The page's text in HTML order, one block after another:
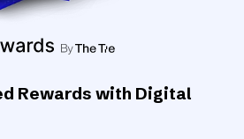
Rewards with Digital